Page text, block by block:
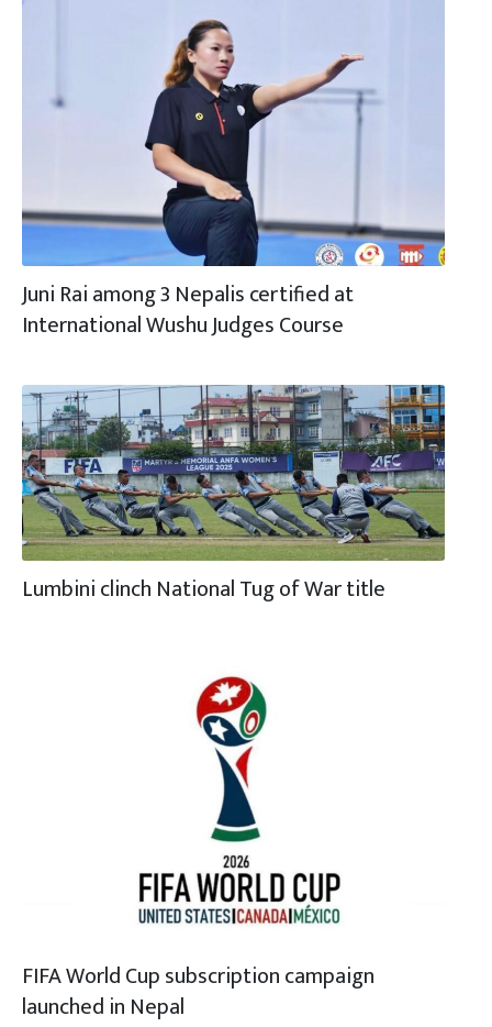
Juni Rai among 3 Nepalis certified at
International Wushu Judges Course
Lumbini clinch National Tug of War title
FIFA World Cup subscription campaign
launched in Nepal